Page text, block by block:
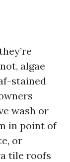
algae
stained
wash or
in point of
or
tile roofs